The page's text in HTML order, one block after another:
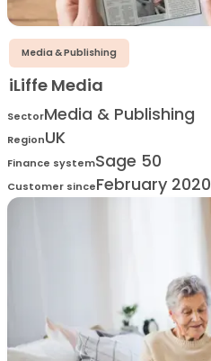
Media & Publishing
iLiffe Media
SectorMedia & Publishing
RegionUK
Finance systemSage 50
Customer sinceFebruary 2020